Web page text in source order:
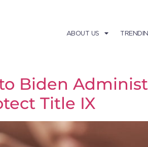
ABOUT US
Biden
Title IX